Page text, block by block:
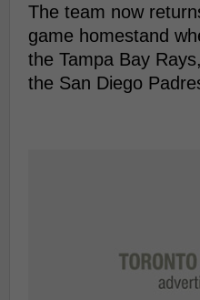
The team now
game homestand
the Tampa Bay
the San Diego